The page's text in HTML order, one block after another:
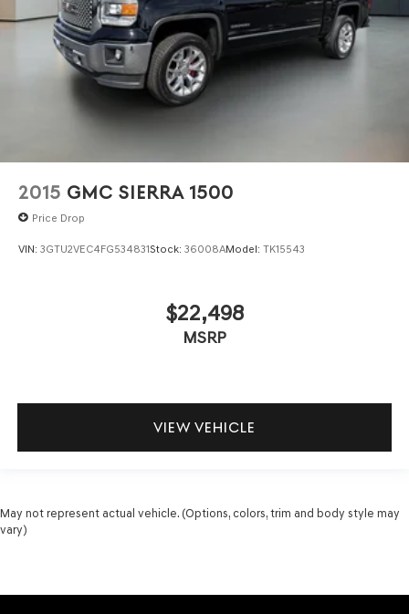
2015 GMC SIERRA 1500
Price Drop
VIN: 3GTU2VEC4FG534831Stock: 36008AModel: TK15543
$22,498
MSRP
VIEW VEHICLE
May not represent actual vehicle. (Options, colors, trim and body style may
vary)